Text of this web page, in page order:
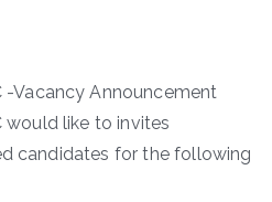
-Vacancy Announcement
would like to invites
candidates for the following